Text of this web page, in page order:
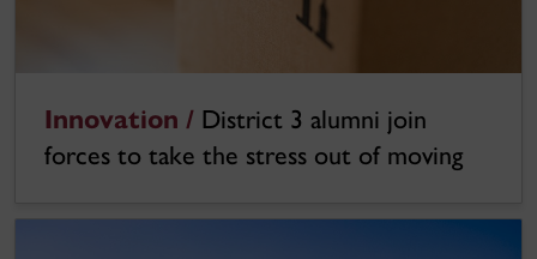
Innovation / District 3 alumni join
forces to take the stress out of moving